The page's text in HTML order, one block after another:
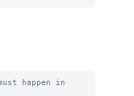
happen in